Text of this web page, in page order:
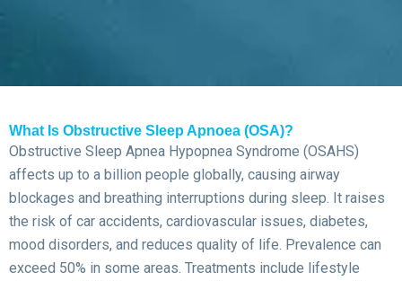
What Is Obstructive Sleep Apnoea (OSA)?
Obstructive Sleep Apnea Hypopnea Syndrome (OSAHS)
affects up to a billion people globally, causing airway
blockages and breathing interruptions during sleep. It raises
the risk of car accidents, cardiovascular issues, diabetes,
mood disorders, and reduces quality of life. Prevalence can
exceed 50% in some areas. Treatments include lifestyle